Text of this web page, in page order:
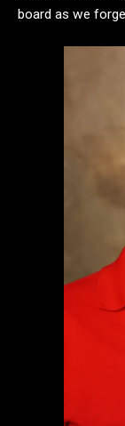
board as we